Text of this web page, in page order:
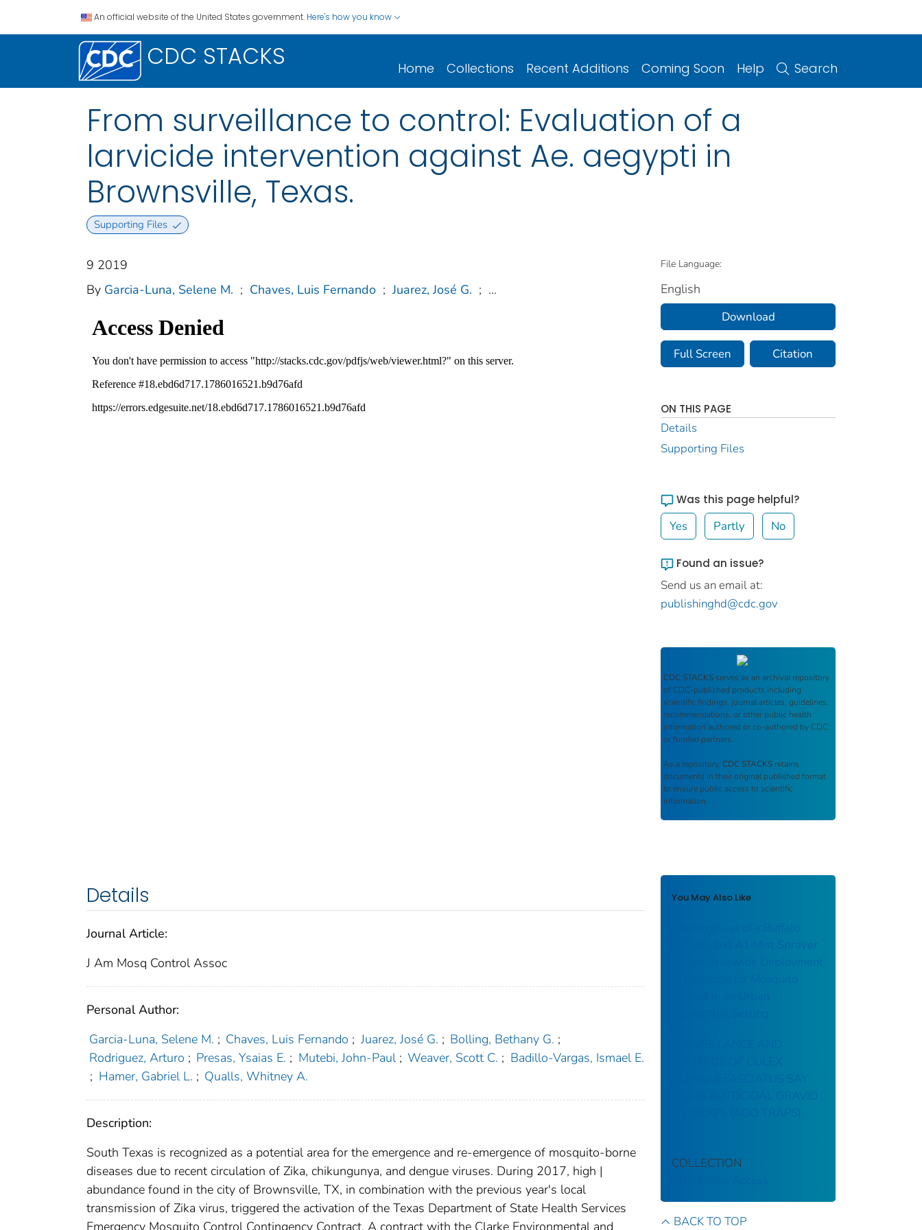
An official website of the United States government. Here's how you know
CDC STACKS Home Collections Recent Additions Coming Soon Help Search
From surveillance to control: Evaluation of a
larvicide intervention against Ae. aegypti in
Brownsville, Texas.
Supporting Files
9 2019
By Garcia-Luna, Selene M. ; Chaves, Luis Fernando ; Juarez, José G. ; ...
Details
Journal Article:
J Am Mosq Control Assoc
Personal Author:
Garcia-Luna, Selene M. ; Chaves, Luis Fernando ; Juarez, José G. ; Bolling, Bethany G. ;
Rodriguez, Arturo ; Presas, Ysaias E. ; Mutebi, John-Paul ; Weaver, Scott C. ; Badillo-Vargas, Ismael E.
; Hamer, Gabriel L. ; Qualls, Whitney A.
Description:
South Texas is recognized as a potential area for the emergence and re-emergence of mosquito-borne
diseases due to recent circulation of Zika, chikungunya, and dengue viruses. During 2017, high |
abundance found in the city of Brownsville, TX, in combination with the previous year's local
transmission of Zika virus, triggered the activation of the Texas Department of State Health Services
File Language:
English
Download
Full Screen Citation
ON THIS PAGE
Details
Supporting Files
Was this page helpful?
Yes Partly No
Found an issue?
Send us an email at:
publishinghd@cdc.gov
CDC STACKS serves as an archival repository
of CDC-published products including
scientific findings, journal articles, guidelines,
recommendations, or other public health
information authored or co-authored by CDC
or funded partners.
As a repository, CDC STACKS retains
documents in their original published format
to ensure public access to scientific
information.
You May Also Like
Effectiveness of a Buffalo
Turbine and A1 Mist Sprayer
for the Areawide Deployment
of Larvicide for Mosquito
SURVEILLANCE AND
QUINQUEFASCIATUS SAY
USING AUTOCIDAL GRAVID
OVITRAPS (AGO TRAPS)
COLLECTION
BACK TO TOP